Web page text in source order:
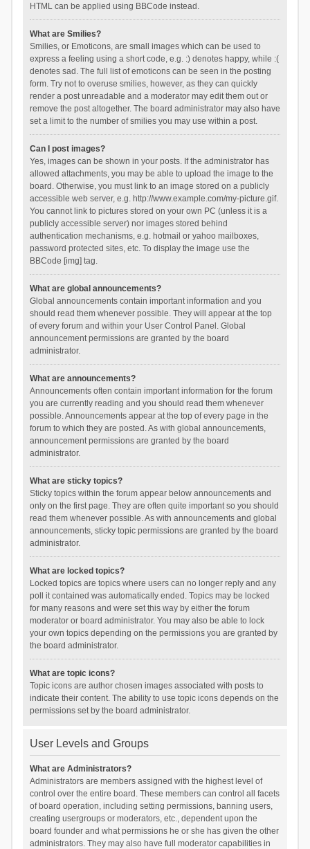
HTML can be applied using BBCode instead.
What are Smilies?
Smilies, or Emoticons, are small images which can be used to
express a feeling using a short code, e.g. :) denotes happy, while :(
denotes sad. The full list of emoticons can be seen in the posting
form. Try not to overuse smilies, however, as they can quickly
render a post unreadable and a moderator may edit them out or
remove the post altogether. The board administrator may also have
set a limit to the number of smilies you may use within a post.
Can I post images?
Yes, images can be shown in your posts. If the administrator has
allowed attachments, you may be able to upload the image to the
board. Otherwise, you must link to an image stored on a publicly
accessible web server, e.g. http://www.example.com/my-picture.gif.
You cannot link to pictures stored on your own PC (unless it is a
publicly accessible server) nor images stored behind
authentication mechanisms, e.g. hotmail or yahoo mailboxes,
password protected sites, etc. To display the image use the
BBCode [img] tag.
What are global announcements?
Global announcements contain important information and you
should read them whenever possible. They will appear at the top
of every forum and within your User Control Panel. Global
announcement permissions are granted by the board
administrator.
What are announcements?
Announcements often contain important information for the forum
you are currently reading and you should read them whenever
possible. Announcements appear at the top of every page in the
forum to which they are posted. As with global announcements,
announcement permissions are granted by the board
administrator.
What are sticky topics?
Sticky topics within the forum appear below announcements and
only on the first page. They are often quite important so you should
read them whenever possible. As with announcements and global
announcements, sticky topic permissions are granted by the board
administrator.
What are locked topics?
Locked topics are topics where users can no longer reply and any
poll it contained was automatically ended. Topics may be locked
for many reasons and were set this way by either the forum
moderator or board administrator. You may also be able to lock
your own topics depending on the permissions you are granted by
the board administrator.
What are topic icons?
Topic icons are author chosen images associated with posts to
indicate their content. The ability to use topic icons depends on the
permissions set by the board administrator.
User Levels and Groups
What are Administrators?
Administrators are members assigned with the highest level of
control over the entire board. These members can control all facets
of board operation, including setting permissions, banning users,
creating usergroups or moderators, etc., dependent upon the
board founder and what permissions he or she has given the other
administrators. They may also have full moderator capabilities in